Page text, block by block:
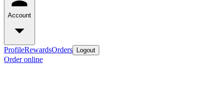
Account
ProfileRewardsOrders Logout
Order online